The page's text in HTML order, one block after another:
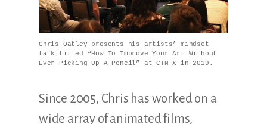
Illustration.
Chris Oatley presents his artists’ mindset
talk titled “How To Improve Your Art Without
Ever Picking Up A Pencil” at CTN-X in 2019.
Since 2005, Chris has worked on a
wide array of animated films,